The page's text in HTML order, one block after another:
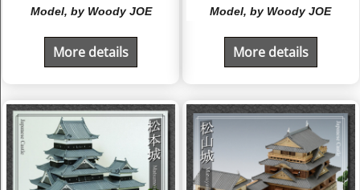
Model, by Woody JOE
More details
Model, by Woody JOE
More details